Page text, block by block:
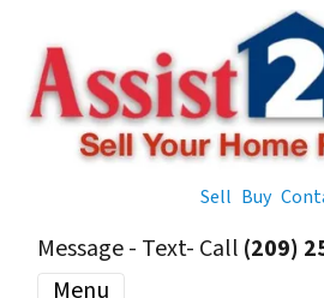
Sell Buy
Message - Text- Call (209)
Menu